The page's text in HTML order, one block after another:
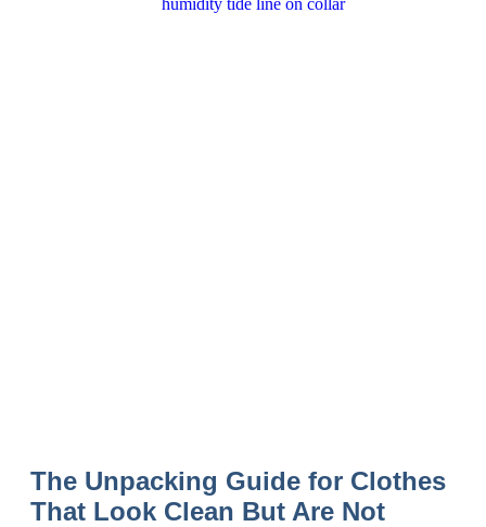
The Unpacking Guide for Clothes
That Look Clean But Are Not